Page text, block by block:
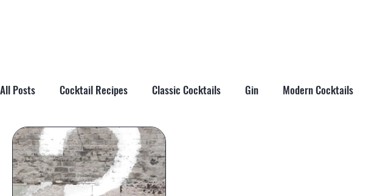
All Posts Cocktail Recipes Classic Cocktails Gin Modern Cocktails
Cocktail Tips & Techniques Brandy